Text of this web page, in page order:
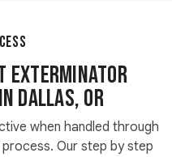
Exterminator
Dallas, OR
when handled through
Our step by step